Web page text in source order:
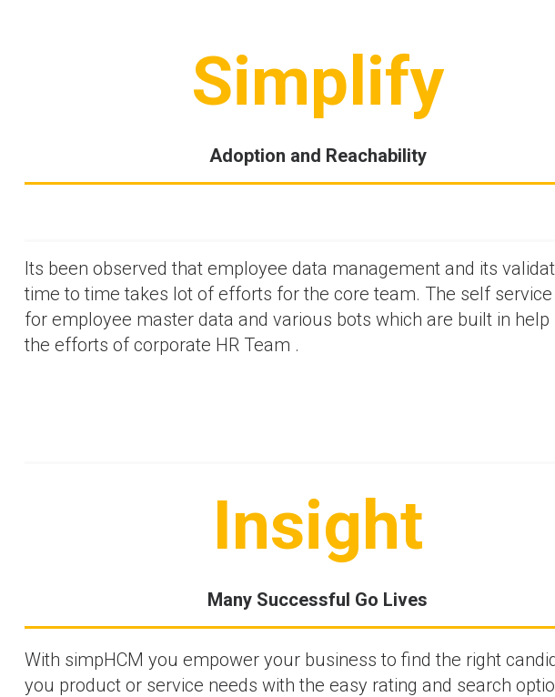
Simplify
Adoption and Reachability
Its been observed that employee data management and its
time to time takes lot of efforts for the core team. The self service
for employee master data and various bots which are built in help
the efforts of corporate HR Team .
Insight
Many Successful Go Lives
With simpHCM you empower your business to find the right
you product or service needs with the easy rating and search